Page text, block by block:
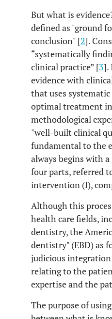
But what is
defined as "ground
conclusion" [2].
“systematically
clinical practice” [3].
evidence with
that uses
optimal treatment
methodological
"well-built clinical
fundamental to the
always begins with
four parts, referred
intervention (I),
Although this
health care fields,
dentistry, the
dentistry" (EBD) as
judicious
relating to the
expertise and the
The purpose of